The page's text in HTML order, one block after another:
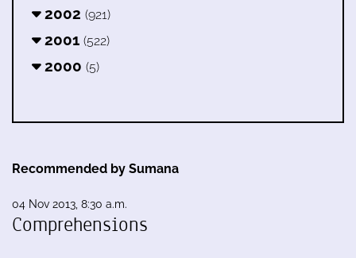
2002 (921)
2001 (522)
2000 (5)
Recommended by Sumana
04 Nov 2013, 8:30 a.m.
Comprehensions